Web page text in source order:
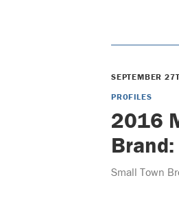
SEPTEMBER
PROFILES
2016
Small Town